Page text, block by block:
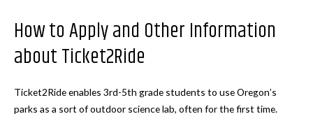
How to Apply and Other Information
about Ticket2Ride
Ticket2Ride enables 3rd-5th grade students to use Oregon’s
parks as a sort of outdoor science lab, often for the first time.